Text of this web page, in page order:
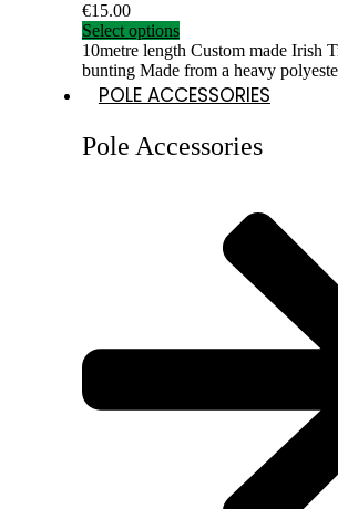
€15.00
Select options
10metre length Custom made Irish
bunting Made from a heavy
POLE ACCESSORIES
Pole Accessories